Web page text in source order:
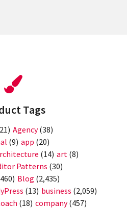
Tags
Agency(38)
(9) app (20)
(14) art (8)
Patterns (30)
Blog (2,435)
(13) business (2,059)
(18) company(457)